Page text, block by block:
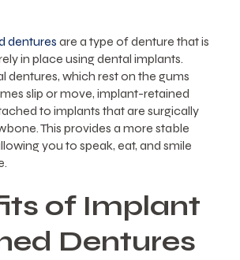
dentures are a type of denture that is
in place using dental implants.
dentures, which rest on the gums
slip or move, implant-retained
to implants that are surgically
This provides a more stable
you to speak, eat, and smile
of Implant
Dentures